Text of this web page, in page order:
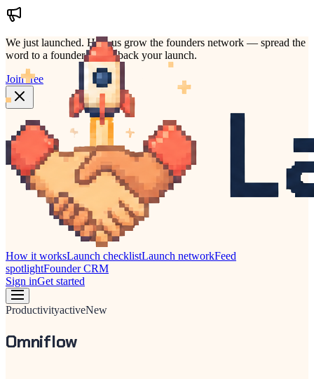
We just launched. Help us grow the founders network — spread the
word to a founder who'd back your launch.
Join free
How it worksLaunch checklistLaunch networkFeed
spotlightFounder CRM
Sign inGet started
ProductivityactiveNew
Omniflow